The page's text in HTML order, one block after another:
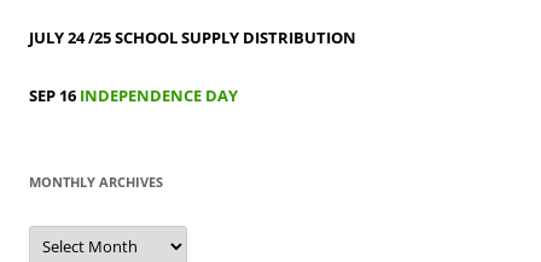
JULY 24 /25SCHOOL SUPPLY DISTRIBUTION
SEP 16 INDEPENDENCE DAY
MONTHLY ARCHIVES
MONTHLY
ARCHIVES